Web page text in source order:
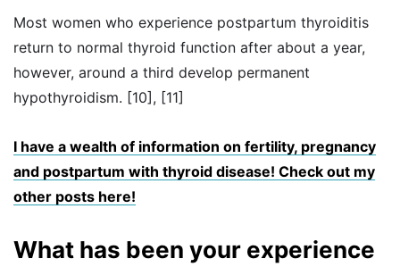
Most women who experience postpartum thyroiditis
return to normal thyroid function after about a year,
however, around a third develop permanent
hypothyroidism. [10], [11]
I have a wealth of information on fertility, pregnancy
and postpartum with thyroid disease! Check out my
other posts here!
What has been your experience